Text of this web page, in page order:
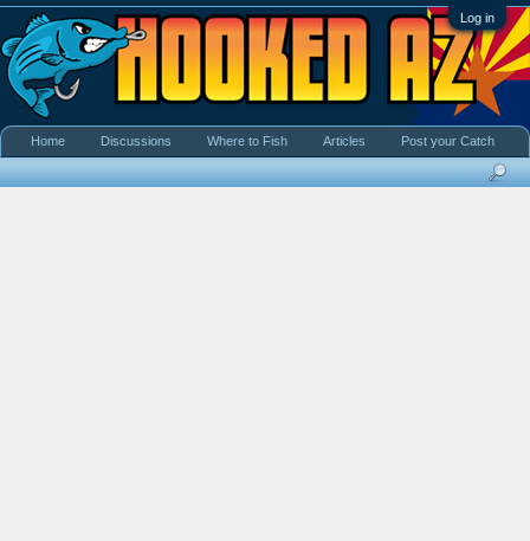
Log in
Home Discussions Where to Fish Articles Post your Catch